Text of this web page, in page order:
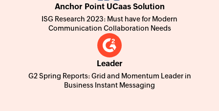
Anchor Point UCaas Solution
ISG Research 2023: Must have for Modern
Communication Collaboration Needs
Leader
G2 Spring Reports: Grid and Momentum Leader in
Business Instant Messaging